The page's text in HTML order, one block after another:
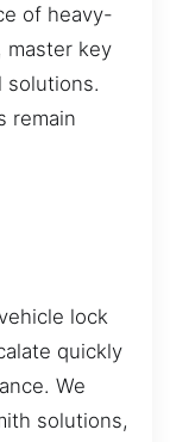
of heavy-
master key
solutions.
remain
lock
quickly
We
solutions,